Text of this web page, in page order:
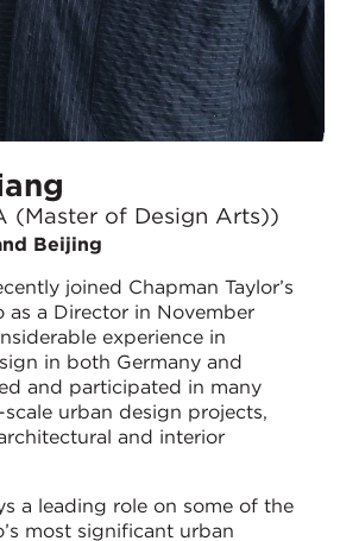
(Master of Design Arts))
Beijing
joined Chapman Taylor’s
as a Director in November
experience in
in both Germany and
and participated in many
urban design projects,
and interior
a leading role on some of the
most significant urban